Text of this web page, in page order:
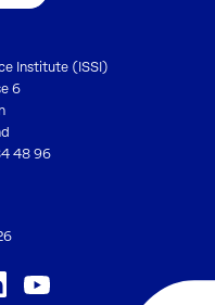
Institute (ISSI)
6
48 96